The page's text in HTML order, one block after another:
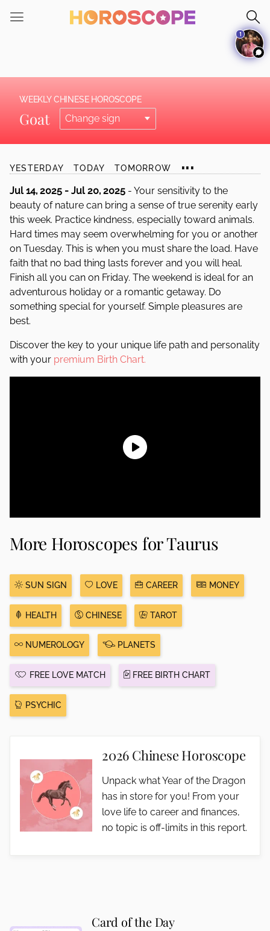
note:
an
accessibility
WEEKLY CHINESE HOROSCOPE
Goat
YESTERDAY TODAY TOMORROW ...
Jul 14, 2025 - Jul 20, 2025 - Your sensitivity to the
beauty of nature can bring a sense of true serenity early
this week. Practice kindness, especially toward animals.
Hard times may seem overwhelming for you or another
on Tuesday. This is when you must share the load. Have
faith that no bad thing lasts forever and you will heal.
Finish all you can on Friday. The weekend is ideal for an
adventurous holiday or a romantic getaway. Do
something special for yourself. Simple pleasures are
best.
Discover the key to your unique life path and personality
with your premium Birth Chart.
More Horoscopes for Taurus
SUN SIGN LOVE CAREER MONEY
HEALTH CHINESE TAROT
NUMEROLOGY PLANETS
FREE LOVE MATCH FREE BIRTH CHART
PSYCHIC
2026 Chinese Horoscope
Unpack what Year of the Dragon
has in store for you! From your
love life to career and finances,
no topic is off-limits in this report.
Card of the Day
1